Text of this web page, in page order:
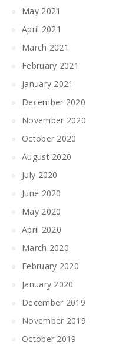
May 2021
April 2021
March 2021
February 2021
January 2021
December 2020
November 2020
October 2020
August 2020
July 2020
June 2020
May 2020
April 2020
March 2020
February 2020
January 2020
December 2019
November 2019
October 2019